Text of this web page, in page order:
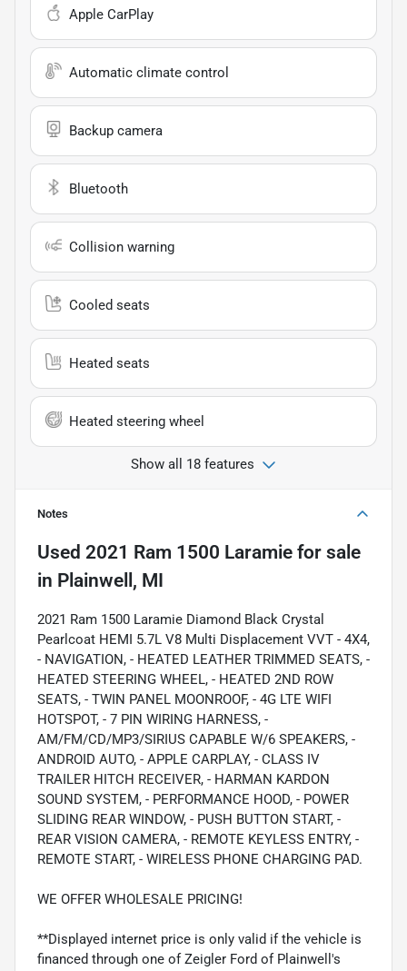
Apple CarPlay
Automatic climate control
Backup camera
Bluetooth
Collision warning
Cooled seats
Heated seats
Heated steering wheel
Show all 18 features
Notes
Used 2021 Ram 1500 Laramie for sale
in Plainwell, MI
2021 Ram 1500 Laramie Diamond Black Crystal
Pearlcoat HEMI 5.7L V8 Multi Displacement VVT - 4X4,
- NAVIGATION, - HEATED LEATHER TRIMMED SEATS, -
HEATED STEERING WHEEL, - HEATED 2ND ROW
SEATS, - TWIN PANEL MOONROOF, - 4G LTE WIFI
HOTSPOT, - 7 PIN WIRING HARNESS, -
AM/FM/CD/MP3/SIRIUS CAPABLE W/6 SPEAKERS, -
ANDROID AUTO, - APPLE CARPLAY, - CLASS IV
TRAILER HITCH RECEIVER, - HARMAN KARDON
SOUND SYSTEM, - PERFORMANCE HOOD, - POWER
SLIDING REAR WINDOW, - PUSH BUTTON START, -
REAR VISION CAMERA, - REMOTE KEYLESS ENTRY, -
REMOTE START, - WIRELESS PHONE CHARGING PAD.
WE OFFER WHOLESALE PRICING!
**Displayed internet price is only valid if the vehicle is
financed through one of Zeigler Ford of Plainwell's